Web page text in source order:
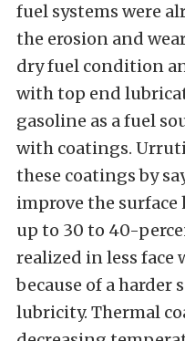
fuel systems were
the erosion and
dry fuel condition
with top end
gasoline as a fuel
with coatings.
these coatings by
improve the surface
up to 30 to 40-
realized in less face
because of a harder
lubricity. Thermal